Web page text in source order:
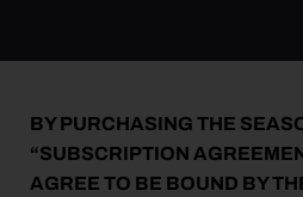
BY PURCHASING THE
“SUBSCRIPTION
AGREE TO BE BOUND BY